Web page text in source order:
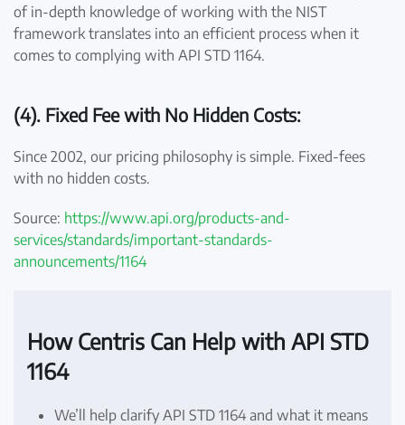
of in-depth knowledge of working with the NIST
framework translates into an efficient process when it
comes to complying with API STD 1164.
(4). Fixed Fee with No Hidden Costs:
Since 2002, our pricing philosophy is simple. Fixed-fees
with no hidden costs.
Source: https://www.api.org/products-and-
services/standards/important-standards-
announcements/1164
How Centris Can Help with API STD
1164
We’ll help clarify API STD 1164 and what it means